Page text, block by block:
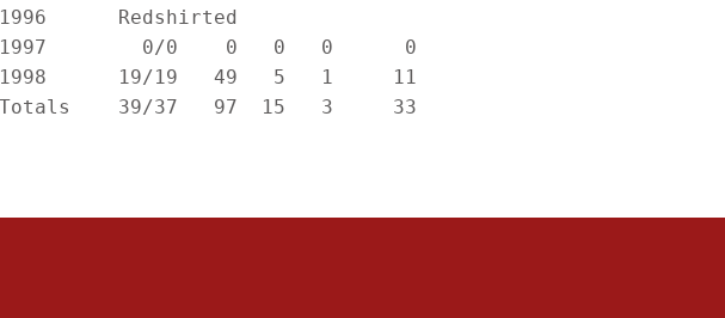
1996      Redshirted
1997        0/0    0   0   0      0
1998      19/19   49   5   1     11